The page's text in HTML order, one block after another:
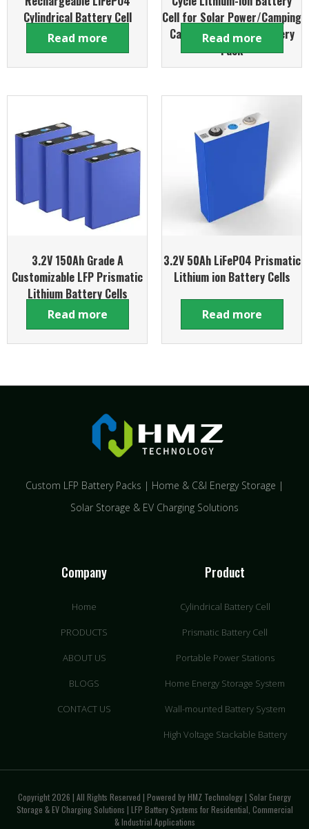
Cylindrical Battery Cell
Read more
Cell for Solar Power/Camping
Caravan /DIY Boat Battery
Pack
Read more
3.2V 150Ah Grade A
Customizable LFP Prismatic
Lithium Battery Cells
Read more
3.2V 50Ah LiFePO4 Prismatic
Lithium ion Battery Cells
Read more
Custom LFP Battery Packs | Home & C&I Energy Storage |
Solar Storage & EV Charging Solutions
Company
Home
PRODUCTS
ABOUT US
BLOGS
CONTACT US
Product
Cylindrical Battery Cell
Prismatic Battery Cell
Portable Power Stations
Home Energy Storage System
Wall-mounted Battery System
High Voltage Stackable Battery
Copyright 2026 | All Rights Reserved | Powered by HMZ Technology | Solar Energy
Storage & EV Charging Solutions | LFP Battery Systems for Residential, Commercial
& Industrial Applications